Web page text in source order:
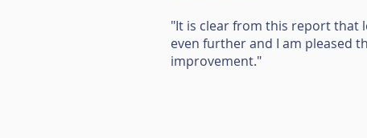
"It is clear from this report that
even further and I am pleased
improvement."